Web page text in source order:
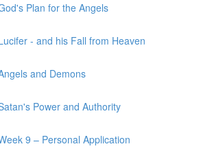
Plan for the Angels
- and his Fall from Heaven
and Demons
Power and Authority
9 – Personal Application